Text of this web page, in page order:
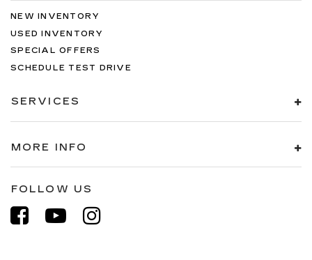
NEW INVENTORY
USED INVENTORY
SPECIAL OFFERS
SCHEDULE TEST DRIVE
SERVICES
MORE INFO
FOLLOW US